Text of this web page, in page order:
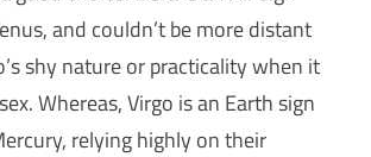
and couldn’t be more distant
shy nature or practicality when it
Whereas, Virgo is an Earth sign
relying highly on their